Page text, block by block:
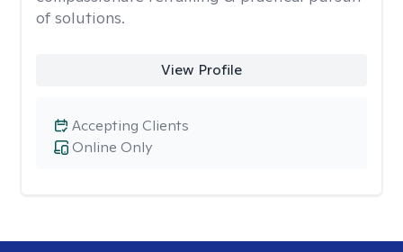
of solutions.
View Profile
Online Only
Accepting Clients